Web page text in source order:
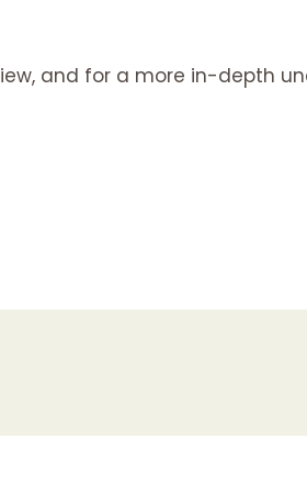
and for a more in-depth